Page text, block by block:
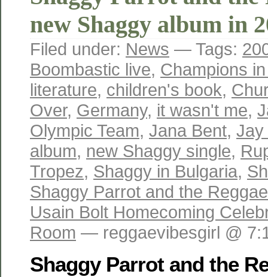
new Shaggy album in
Filed under: News — Tags:
Boombastic live, Champions
literature, children's book,
Over, Germany, it wasn't me,
Olympic Team, Jana Bent, Jay
album, new Shaggy single,
Tropez, Shaggy in Bulgaria,
Shaggy Parrot and the
Usain Bolt Homecoming
Room — reggaevibesgirl @
Shaggy Parrot and the